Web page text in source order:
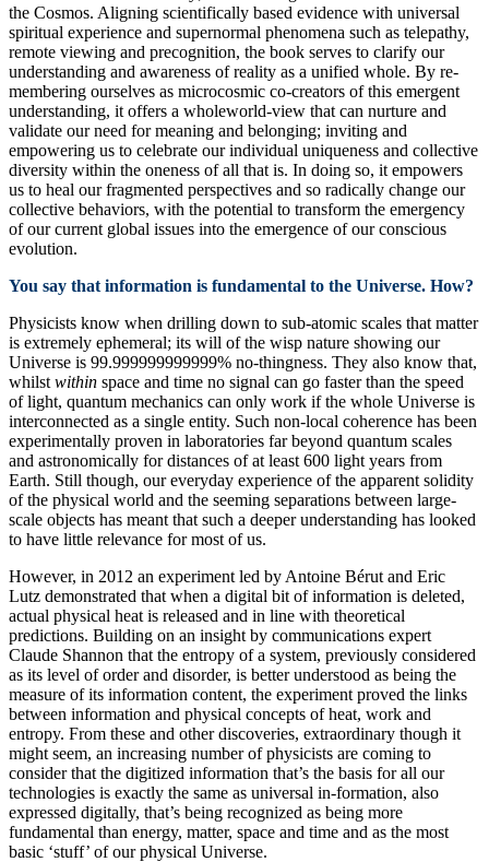
the Cosmos. Aligning scientifically based evidence with universal
spiritual experience and supernormal phenomena such as telepathy,
remote viewing and precognition, the book serves to clarify our
understanding and awareness of reality as a unified whole. By re-
membering ourselves as microcosmic co-creators of this emergent
understanding, it offers a wholeworld-view that can nurture and
validate our need for meaning and belonging; inviting and
empowering us to celebrate our individual uniqueness and collective
diversity within the oneness of all that is. In doing so, it empowers
us to heal our fragmented perspectives and so radically change our
collective behaviors, with the potential to transform the emergency
of our current global issues into the emergence of our conscious
evolution.
You say that information is fundamental to the Universe. How?
Physicists know when drilling down to sub-atomic scales that matter
is extremely ephemeral; its will of the wisp nature showing our
Universe is 99.999999999999% no-thingness. They also know that,
whilst within space and time no signal can go faster than the speed
of light, quantum mechanics can only work if the whole Universe is
interconnected as a single entity. Such non-local coherence has been
experimentally proven in laboratories far beyond quantum scales
and astronomically for distances of at least 600 light years from
Earth. Still though, our everyday experience of the apparent solidity
of the physical world and the seeming separations between large-
scale objects has meant that such a deeper understanding has looked
to have little relevance for most of us.
However, in 2012 an experiment led by Antoine Bérut and Eric
Lutz demonstrated that when a digital bit of information is deleted,
actual physical heat is released and in line with theoretical
predictions. Building on an insight by communications expert
Claude Shannon that the entropy of a system, previously considered
as its level of order and disorder, is better understood as being the
measure of its information content, the experiment proved the links
between information and physical concepts of heat, work and
entropy. From these and other discoveries, extraordinary though it
might seem, an increasing number of physicists are coming to
consider that the digitized information that’s the basis for all our
technologies is exactly the same as universal in-formation, also
expressed digitally, that’s being recognized as being more
fundamental than energy, matter, space and time and as the most
basic ‘stuff’ of our physical Universe.